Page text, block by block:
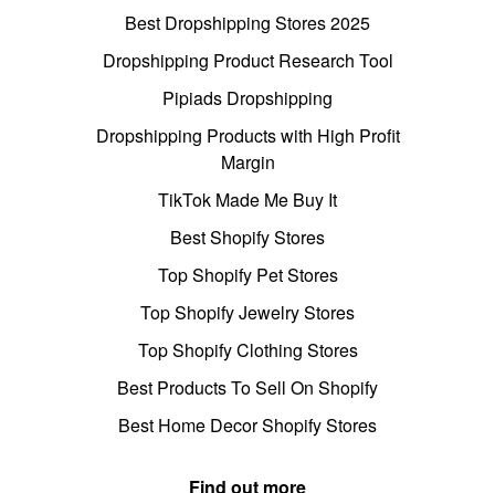
Best Dropshipping Stores 2025
Dropshipping Product Research Tool
Pipiads Dropshipping
Dropshipping Products with High Profit
Margin
TikTok Made Me Buy It
Best Shopify Stores
Top Shopify Pet Stores
Top Shopify Jewelry Stores
Top Shopify Clothing Stores
Best Products To Sell On Shopify
Best Home Decor Shopify Stores
Find out more